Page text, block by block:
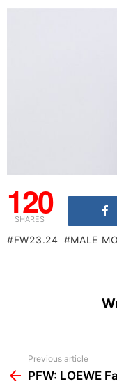
120
SHARES
FW23.24 MALE
more
Previous article
PFW: LOEWE